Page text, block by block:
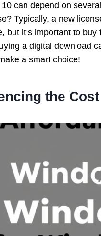
can depend on
Typically, a new
but it’s important to
a digital download
a smart choice!
the Cost